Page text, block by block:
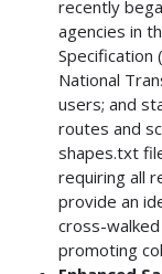
recently
agencies in
Specification
National
users; and
routes and
shapes.txt
requiring all
provide an
cross-
promoting